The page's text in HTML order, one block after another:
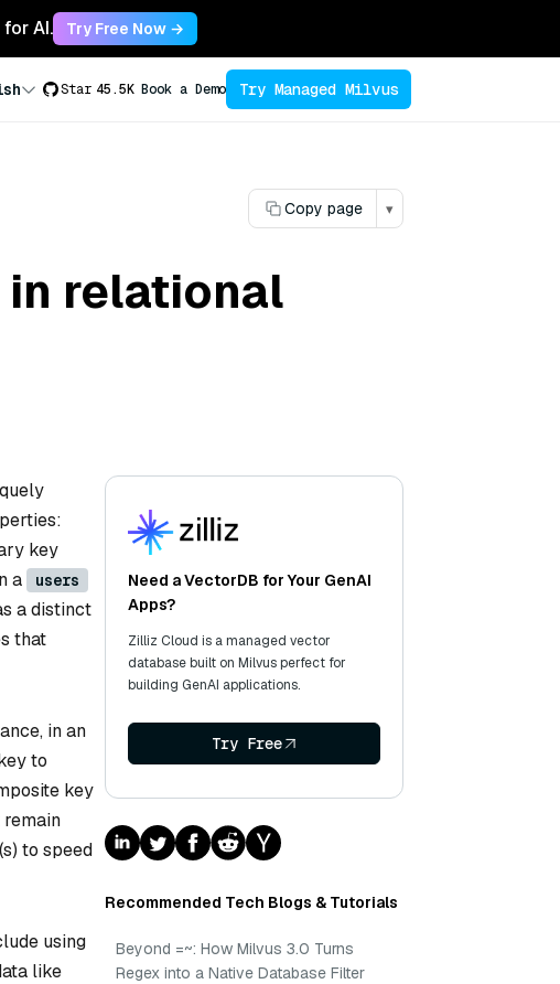
AI. Try Free Now →
Star 45.5K Book a Demo Try Managed Milvus
Copy page ▾
relational
key
a
users
a distinct
that
in an
to
key
to speed
using
like
Need a VectorDB for Your GenAI
Apps?
Zilliz Cloud is a managed vector
database built on Milvus perfect for
building GenAI applications.
Try Free
Recommended Tech Blogs & Tutorials
Beyond =~: How Milvus 3.0 Turns
Regex into a Native Database Filter